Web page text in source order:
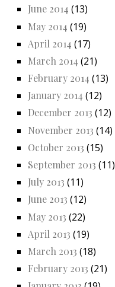
June 2014 (13)
May 2014 (19)
April 2014 (17)
March 2014 (21)
February 2014 (13)
January 2014 (12)
December 2013 (12)
November 2013 (14)
October 2013 (15)
September 2013 (11)
July 2013 (11)
June 2013 (12)
May 2013 (22)
April 2013 (19)
March 2013 (18)
February 2013 (21)